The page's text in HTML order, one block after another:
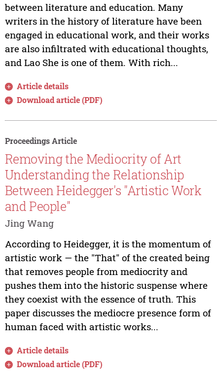
between literature and education. Many
writers in the history of literature have been
engaged in educational work, and their works
are also infiltrated with educational thoughts,
and Lao She is one of them. With rich...
Article details
Download article (PDF)
Proceedings Article
Removing the Mediocrity of Art
Understanding the Relationship
Between Heidegger's "Artistic Work
and People"
Jing Wang
According to Heidegger, it is the momentum of
artistic work — the "That" of the created being
that removes people from mediocrity and
pushes them into the historic suspense where
they coexist with the essence of truth. This
paper discusses the mediocre presence form of
human faced with artistic works...
Article details
Download article (PDF)